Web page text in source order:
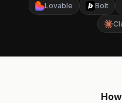
Lovable Bolt